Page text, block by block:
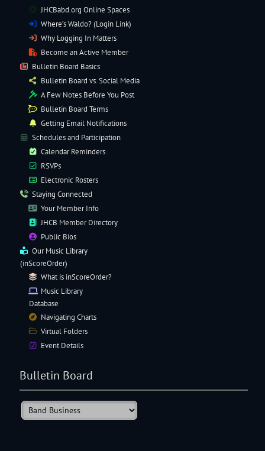
JHCBabd.org Online Spaces
Where’s Waldo? (Login Link)
Why Logging In Matters
Become an Active Member
Bulletin Board Basics
Bulletin Board vs. Social Media
A Few Notes Before You Post
Bulletin Board Terms
Getting Email Notifications
Schedules and Participation
Calendar Reminders
RSVPs
Electronic Rosters
Staying Connected
Your Member Info
JHCB Member Directory
Public Bios
OurMusic Library
(inScoreOrder)
What is inScoreOrder?
Music Library
Database
Navigating Charts
Virtual Folders
Event Details
Bulletin Board